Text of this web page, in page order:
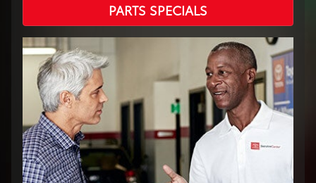
PARTS SPECIALS